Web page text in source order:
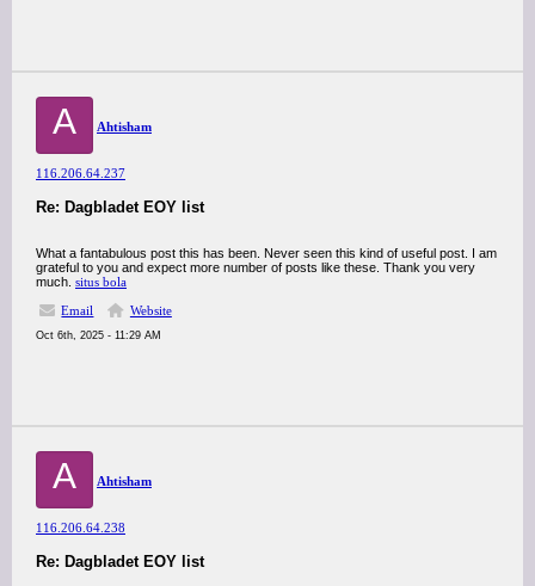
A Ahtisham
116.206.64.237
Re: Dagbladet EOY list
What a fantabulous post this has been. Never seen this kind of useful post. I am
grateful to you and expect more number of posts like these. Thank you very
much. situs bola
Email
Website
Oct 6th, 2025 - 11:29 AM
A Ahtisham
116.206.64.238
Re: Dagbladet EOY list